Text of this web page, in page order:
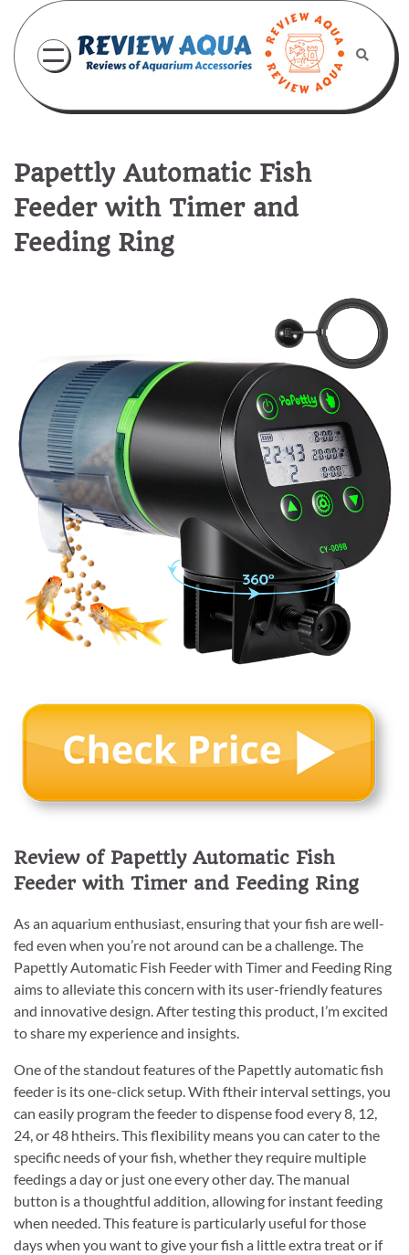
content
Papettly Automatic Fish
Feeder with Timer and
Feeding Ring
Review of Papettly Automatic Fish
Feeder with Timer and Feeding Ring
As an aquarium enthusiast, ensuring that your fish are well-
fed even when you’re not around can be a challenge. The
Papettly Automatic Fish Feeder with Timer and Feeding Ring
aims to alleviate this concern with its user-friendly features
and innovative design. After testing this product, I’m excited
to share my experience and insights.
One of the standout features of the Papettly automatic fish
feeder is its one-click setup. With ftheir interval settings, you
can easily program the feeder to dispense food every 8, 12,
24, or 48 htheirs. This flexibility means you can cater to the
specific needs of your fish, whether they require multiple
feedings a day or just one every other day. The manual
button is a thoughtful addition, allowing for instant feeding
when needed. This feature is particularly useful for those
days when you want to give your fish a little extra treat or if